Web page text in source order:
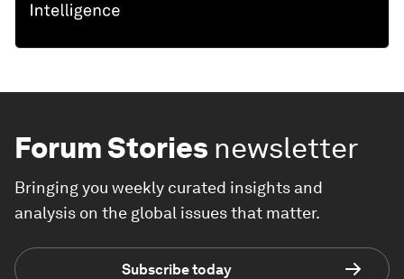
Forum Stories newsletter
Bringing you weekly curated insights and
analysis on the global issues that matter.
Subscribe today